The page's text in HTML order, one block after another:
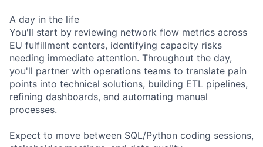
A day in the life
You'll start by reviewing network flow metrics across
EU fulfillment centers, identifying capacity risks
needing immediate attention. Throughout the day,
you'll partner with operations teams to translate pain
points into technical solutions, building ETL pipelines,
refining dashboards, and automating manual
processes.
Expect to move between SQL/Python coding sessions,